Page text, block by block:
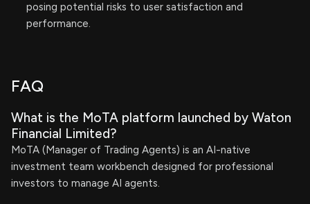
posing potential risks to user satisfaction and
performance.
FAQ
What is the MoTA platform launched by Waton
Financial Limited?
MoTA (Manager of Trading Agents) is an AI-native
investment team workbench designed for professional
investors to manage AI agents.